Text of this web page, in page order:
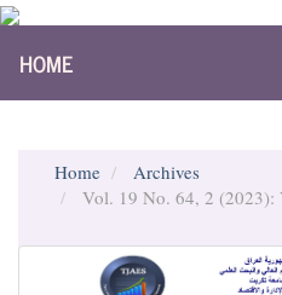
Navigation
HOME
Home
Archives
Vol. 19 No. 64, 2 (2023):